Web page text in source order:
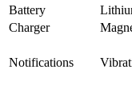
Battery
Charger
Notifications